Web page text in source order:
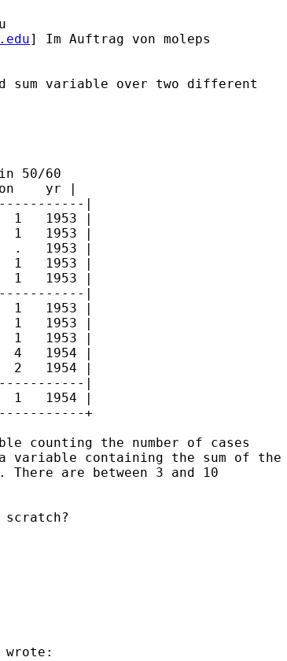
] Im Auftrag von moleps
sum variable over two different
50/60
yr |
|
1953 |
1953 |
1953 |
1953 |
1953 |
|
1953 |
1953 |
1953 |
1954 |
1954 |
|
1954 |
+
counting the number of cases
variable containing the sum of the
are between 3 and 10